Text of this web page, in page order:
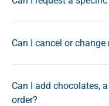
Can I cancel or
Can I add chocolates,
order?